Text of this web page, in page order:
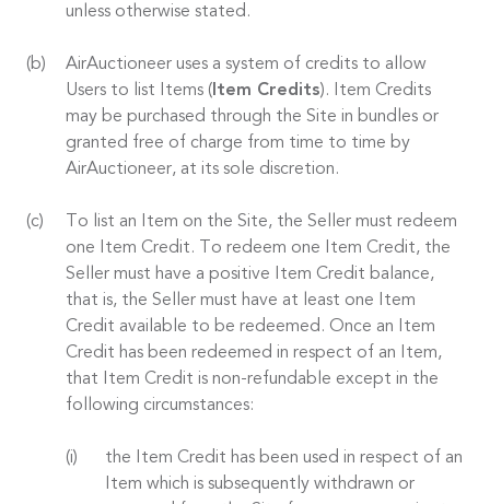
unless otherwise stated.
AirAuctioneer uses a system of credits to allow
Users to list Items ( Item Credits). Item Credits
may be purchased through the Site in bundles or
granted free of charge from time to time by
AirAuctioneer, at its sole discretion.
To list an Item on the Site, the Seller must redeem
one Item Credit. To redeem one Item Credit, the
Seller must have a positive Item Credit balance,
that is, the Seller must have at least one Item
Credit available to be redeemed. Once an Item
Credit has been redeemed in respect of an Item,
that Item Credit is non-refundable except in the
following circumstances:
the Item Credit has been used in respect of an
Item which is subsequently withdrawn or